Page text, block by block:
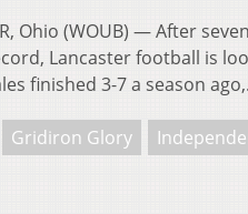
Ohio (WOUB) — After
Lancaster football is
finished 3-7 a season
Gridiron Glory